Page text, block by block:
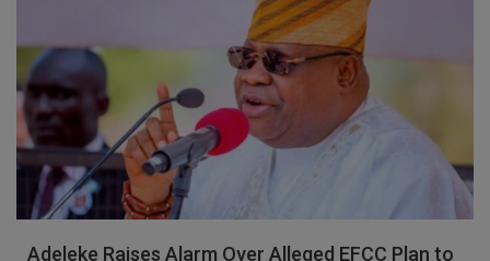
Adeleke Raises Alarm Over Alleged EFCC Plan to